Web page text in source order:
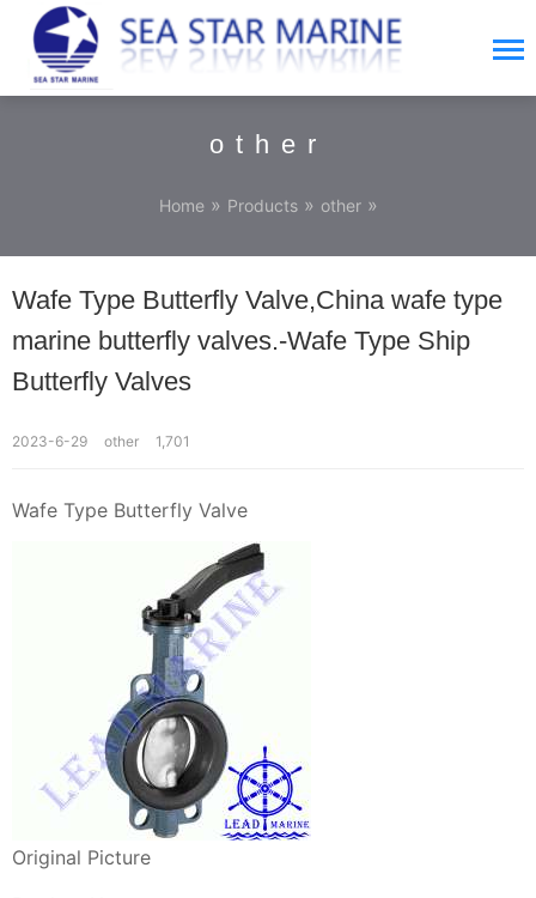
other
Home » Products» other»
Wafe Type Butterfly Valve,China wafe type
marine butterfly valves.-Wafe Type Ship
Butterfly Valves
2023-6-29 other 1,701
Wafe Type Butterfly Valve
Original Picture